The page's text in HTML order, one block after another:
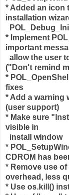
* Added an icon
installation
* Implement
important
allow the user
("Don't remind
*
fixes
* Add a warning
(user support)
* Make sure
visible in
install window
*
CDROM has
* Remove use
overhead, less
* Use os.kill()